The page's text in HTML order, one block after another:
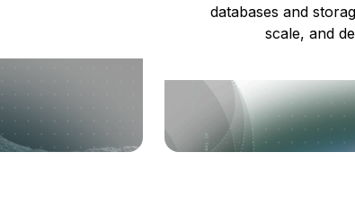
databases and
scale, and